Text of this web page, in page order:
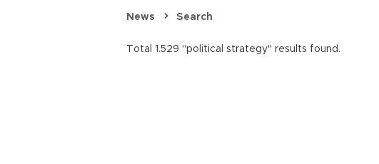
News Search
Total 1.529 "political strategy" results found.